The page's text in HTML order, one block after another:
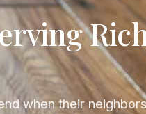
when their